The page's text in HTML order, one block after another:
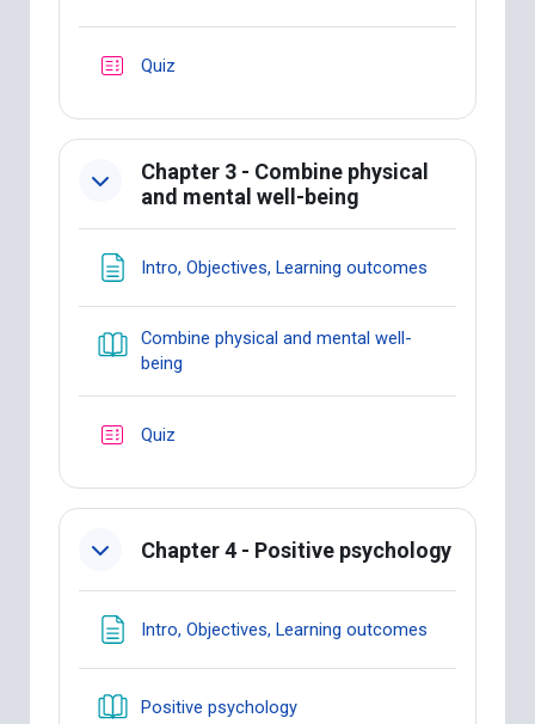
Quiz
Chapter 3 - Combine physical
and mental well-being
Intro, Objectives, Learning outcomes
Combine physical and mental well-
being
Quiz
Chapter 4 - Positive psychology
Intro, Objectives, Learning outcomes
Positive psychologyBook